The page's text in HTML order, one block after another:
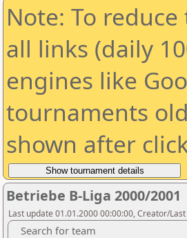
Note: To
all links (daily
engines like
tournaments
shown after
Betriebe B-Liga 2000/2001
Last update 01.01.2000 00:00:00, Creator/
Search for team